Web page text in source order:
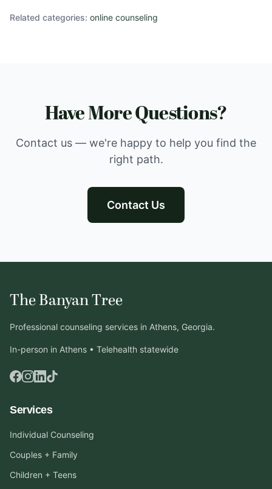
Related categories: online counseling
Have More Questions?
Contact us — we're happy to help you find the
right path.
Contact Us
The Banyan Tree
Professional counseling services in Athens, Georgia.
In-person in Athens • Telehealth statewide
Services
Individual Counseling
Couples + Family
Children + Teens